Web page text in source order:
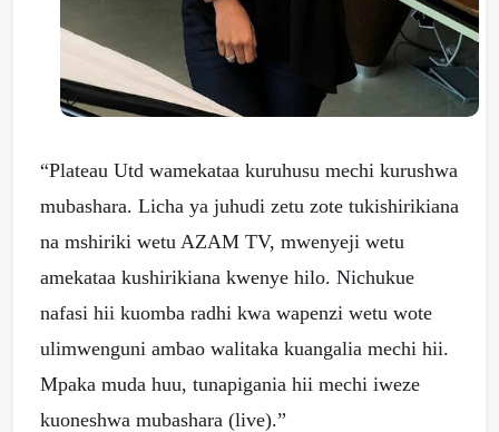
“Plateau Utd wamekataa kuruhusu mechi kurushwa
mubashara. Licha ya juhudi zetu zote tukishirikiana
na mshiriki wetu AZAM TV, mwenyeji wetu
amekataa kushirikiana kwenye hilo. Nichukue
nafasi hii kuomba radhi kwa wapenzi wetu wote
ulimwenguni ambao walitaka kuangalia mechi hii.
Mpaka muda huu, tunapigania hii mechi iweze
kuoneshwa mubashara (live).”